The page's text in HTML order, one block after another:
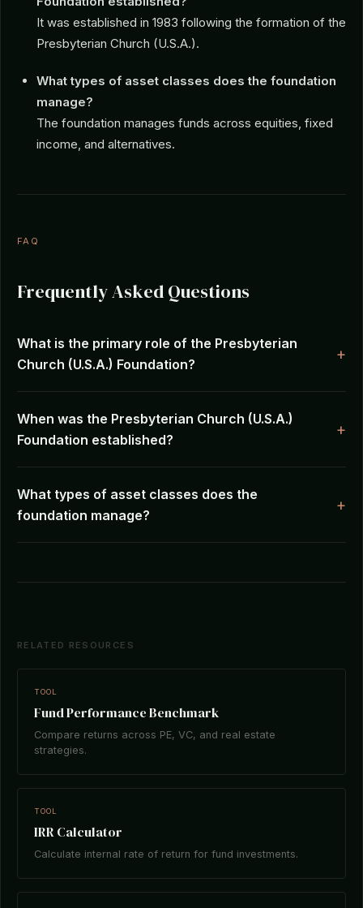
It was established in 1983 following the formation of the
Presbyterian Church (U.S.A.).
What types of asset classes does the foundation
manage?
The foundation manages funds across equities, fixed
income, and alternatives.
FAQ
Frequently Asked Questions
What is the primary role of the Presbyterian
Church (U.S.A.) Foundation?
When was the Presbyterian Church (U.S.A.)
Foundation established?
What types of asset classes does the
foundation manage?
RELATED RESOURCES
TOOL
Fund Performance Benchmark
Compare returns across PE, VC, and real estate
strategies.
TOOL
IRR Calculator
Calculate internal rate of return for fund investments.